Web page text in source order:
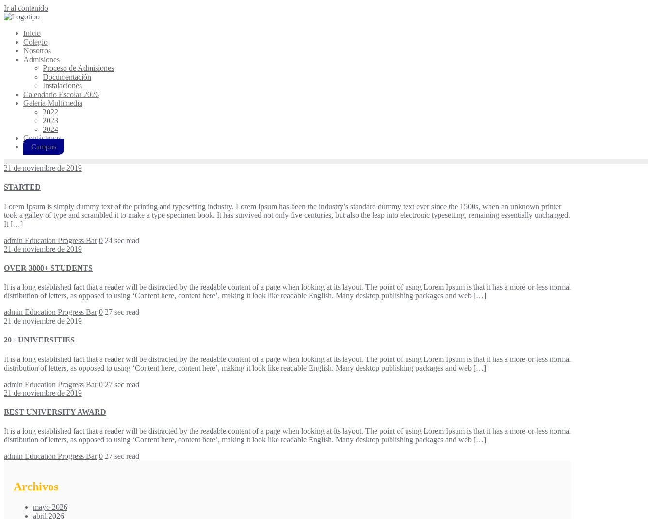
Ir al contenido
Inicio
Colegio
Nosotros
Admisiones
Proceso de Admisiones
Documentación
Instalaciones
Calendario Escolar 2026
Galería Multimedia
2022
2023
2024
Contáctenos
Campus
21 de noviembre de 2019
STARTED
Lorem Ipsum is simply dummy text of the printing and typesetting industry. Lorem Ipsum has been the industry’s standard dummy text ever since the 1500s, when an unknown printer
took a galley of type and scrambled it to make a type specimen book. It has survived not only five centuries, but also the leap into electronic typesetting, remaining essentially unchanged.
It […]
admin Education Progress Bar 0 24 sec read
21 de noviembre de 2019
OVER 3000+ STUDENTS
It is a long established fact that a reader will be distracted by the readable content of a page when looking at its layout. The point of using Lorem Ipsum is that it has a more-or-less normal
distribution of letters, as opposed to using ‘Content here, content here’, making it look like readable English. Many desktop publishing packages and web […]
admin Education Progress Bar 0 27 sec read
21 de noviembre de 2019
20+ UNIVERSITIES
It is a long established fact that a reader will be distracted by the readable content of a page when looking at its layout. The point of using Lorem Ipsum is that it has a more-or-less normal
distribution of letters, as opposed to using ‘Content here, content here’, making it look like readable English. Many desktop publishing packages and web […]
admin Education Progress Bar 0 27 sec read
21 de noviembre de 2019
BEST UNIVERSITY AWARD
It is a long established fact that a reader will be distracted by the readable content of a page when looking at its layout. The point of using Lorem Ipsum is that it has a more-or-less normal
distribution of letters, as opposed to using ‘Content here, content here’, making it look like readable English. Many desktop publishing packages and web […]
admin Education Progress Bar 0 27 sec read
Archivos
mayo 2026
abril 2026